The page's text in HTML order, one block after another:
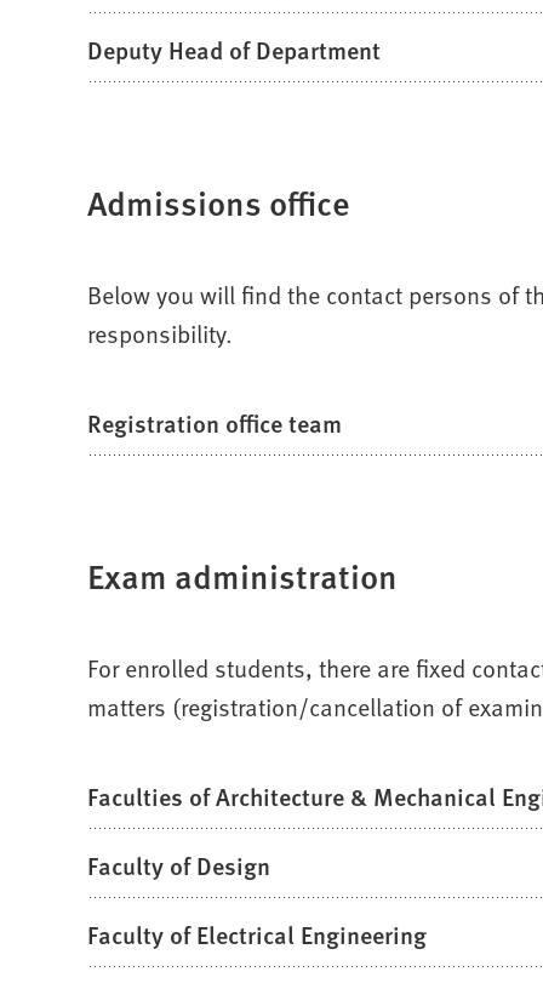
Deputy Head of Department
Admissions office
Below you will find the contact persons of
responsibility.
Registration office team
Exam administration
For enrolled students, there are fixed
matters (registration/cancellation of
Faculties of Architecture & Mechanical
Faculty of Design
Faculty of Electrical Engineering